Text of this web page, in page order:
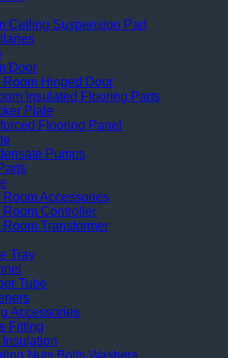
Ceiling Suspension Part
Door
Room Hinged Door
Insulated Flooring Parts
Plate
Flooring Panel
Pumps
Room Accessories
Room Controller
Transformer
Tray
Tube
Accessories
Fitting
Insulation
Nuts Bolts Washers